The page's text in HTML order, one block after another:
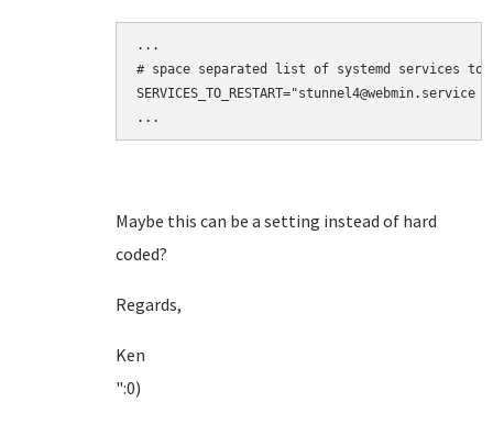
...
# space separated list of systemd services to
Maybe this can be a setting instead of hard
coded?
Regards,
Ken
":0)